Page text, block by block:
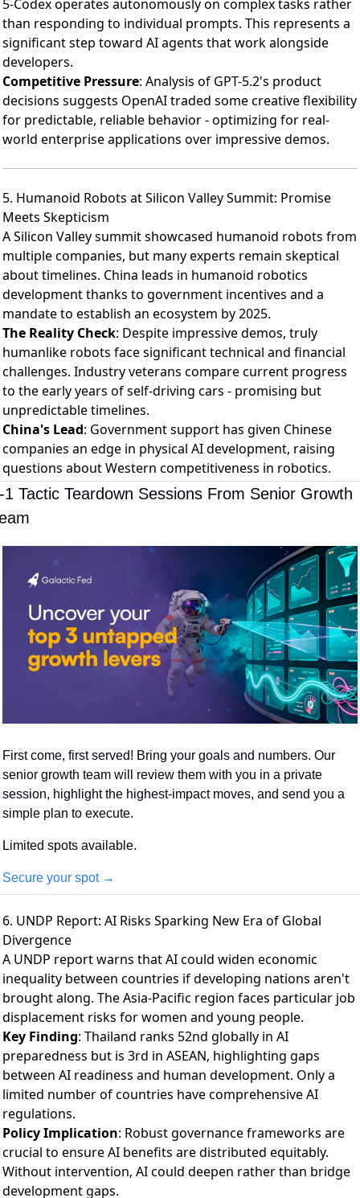
5-Codex operates autonomously on complex tasks rather
than responding to individual prompts. This represents a
significant step toward AI agents that work alongside
developers.
Competitive Pressure: Analysis of GPT-5.2's product
decisions suggests OpenAI traded some creative flexibility
for predictable, reliable behavior - optimizing for real-
world enterprise applications over impressive demos.
5. Humanoid Robots at Silicon Valley Summit: Promise
Meets Skepticism
A Silicon Valley summit showcased humanoid robots from
multiple companies, but many experts remain skeptical
about timelines. China leads in humanoid robotics
development thanks to government incentives and a
mandate to establish an ecosystem by 2025.
The Reality Check: Despite impressive demos, truly
humanlike robots face significant technical and financial
challenges. Industry veterans compare current progress
to the early years of self-driving cars - promising but
unpredictable timelines.
China's Lead: Government support has given Chinese
companies an edge in physical AI development, raising
questions about Western competitiveness in robotics.
1 Tactic Teardown Sessions From Senior Growth
First come, first served! Bring your goals and numbers. Our
senior growth team will review them with you in a private
session, highlight the highest-impact moves, and send you a
simple plan to execute.
Limited spots available.
Secure your spot →
6. UNDP Report: AI Risks Sparking New Era of Global
Divergence
A UNDP report warns that AI could widen economic
inequality between countries if developing nations aren't
brought along. The Asia-Pacific region faces particular job
displacement risks for women and young people.
Key Finding: Thailand ranks 52nd globally in AI
preparedness but is 3rd in ASEAN, highlighting gaps
between AI readiness and human development. Only a
limited number of countries have comprehensive AI
regulations.
Policy Implication: Robust governance frameworks are
crucial to ensure AI benefits are distributed equitably.
Without intervention, AI could deepen rather than bridge
development gaps.